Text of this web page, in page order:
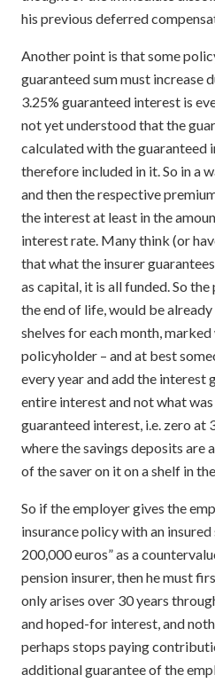
his previous deferred
Another point is that some
guaranteed sum must increase
3.25% guaranteed interest is
not yet understood that the
calculated with the guaranteed
therefore included in it. So in a
and then the respective
the interest at least in the
interest rate. Many think (or
that what the insurer
as capital, it is all funded. So
the end of life, would be
shelves for each month,
policyholder – and at best
every year and add the interest
entire interest and not what
guaranteed interest, i.e. zero at
where the savings deposits are
of the saver on it on a shelf in
So if the employer gives the
insurance policy with an
200,000 euros” as a
pension insurer, then he must
only arises over 30 years
and hoped-for interest, and
perhaps stops paying
additional guarantee of the